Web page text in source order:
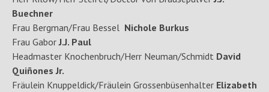
Buechner
Frau Bergman/Frau Bessel Nichole Burkus
Frau GaborJ.J. Paul
Headmaster Knochenbruch/Herr Neuman/Schmidt David
Quiñones Jr.
Fräulein Knuppeldick/Fräulein Grossenbüsenhalter Elizabeth